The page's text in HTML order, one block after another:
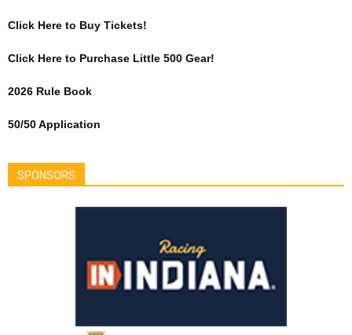
Click Here to Buy Tickets!
Click Here to Purchase Little 500 Gear!
2026 Rule Book
50/50 Application
SPONSORS